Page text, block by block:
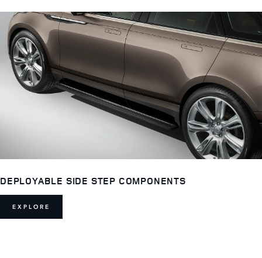
DEPLOYABLE SIDE STEP COMPONENTS
EXPLORE